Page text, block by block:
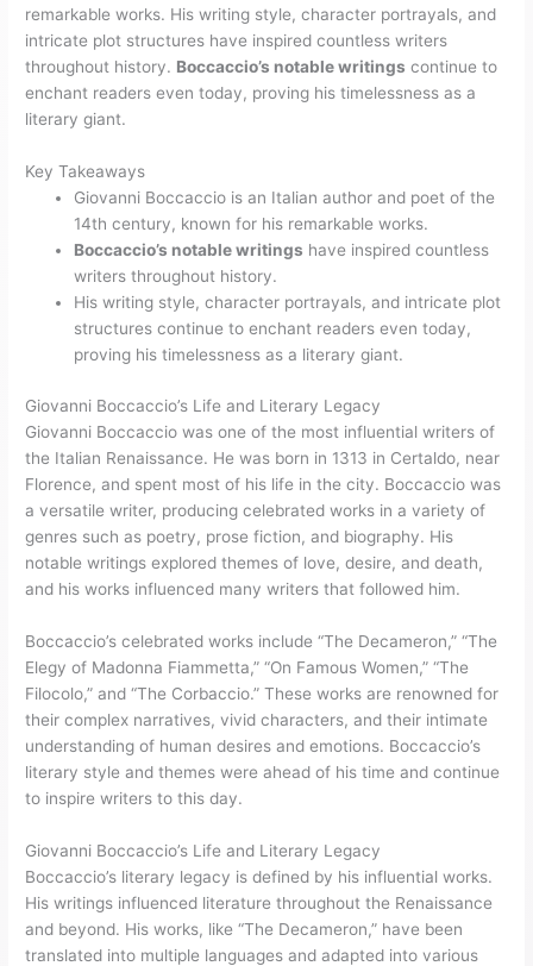
remarkable works. His writing style, character portrayals, and
intricate plot structures have inspired countless writers
throughout history. Boccaccio’s notable writings continue to
enchant readers even today, proving his timelessness as a
literary giant.
Key Takeaways
Giovanni Boccaccio is an Italian author and poet of the
14th century, known for his remarkable works.
Boccaccio’s notable writings have inspired countless
writers throughout history.
His writing style, character portrayals, and intricate plot
structures continue to enchant readers even today,
proving his timelessness as a literary giant.
Giovanni Boccaccio’s Life and Literary Legacy
Giovanni Boccaccio was one of the most influential writers of
the Italian Renaissance. He was born in 1313 in Certaldo, near
Florence, and spent most of his life in the city. Boccaccio was
a versatile writer, producing celebrated works in a variety of
genres such as poetry, prose fiction, and biography. His
notable writings explored themes of love, desire, and death,
and his works influenced many writers that followed him.
Boccaccio’s celebrated works include “The Decameron,” “The
Elegy of Madonna Fiammetta,” “On Famous Women,” “The
Filocolo,” and “The Corbaccio.” These works are renowned for
their complex narratives, vivid characters, and their intimate
understanding of human desires and emotions. Boccaccio’s
literary style and themes were ahead of his time and continue
to inspire writers to this day.
Giovanni Boccaccio’s Life and Literary Legacy
Boccaccio’s literary legacy is defined by his influential works.
His writings influenced literature throughout the Renaissance
and beyond. His works, like “The Decameron,” have been
translated into multiple languages and adapted into various